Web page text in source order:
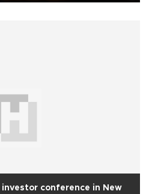
conference in New